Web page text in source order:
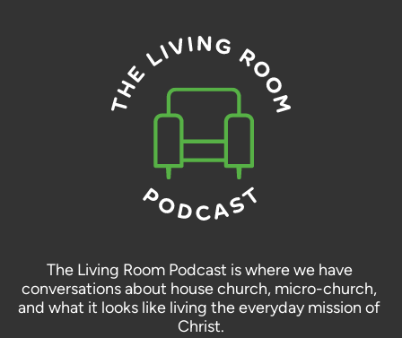
The Living Room Podcast is where we have
conversations about house church, micro-church,
and what it looks like living the everyday mission of
Christ.